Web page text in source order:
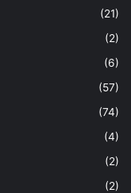
(21)
(2)
(6)
(57)
(74)
(4)
(2)
(2)